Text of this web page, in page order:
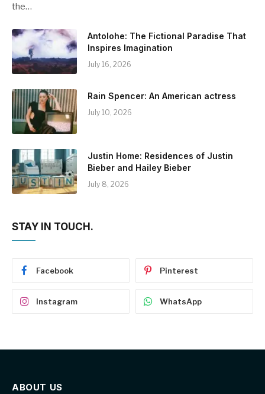
the…
Antolohe: The Fictional Paradise That
Inspires Imagination
July 16, 2026
Rain Spencer: An American actress
July 10, 2026
Justin Home: Residences of Justin
Bieber and Hailey Bieber
July 8, 2026
STAY IN TOUCH.
Facebook Pinterest
Instagram WhatsApp
ABOUT US